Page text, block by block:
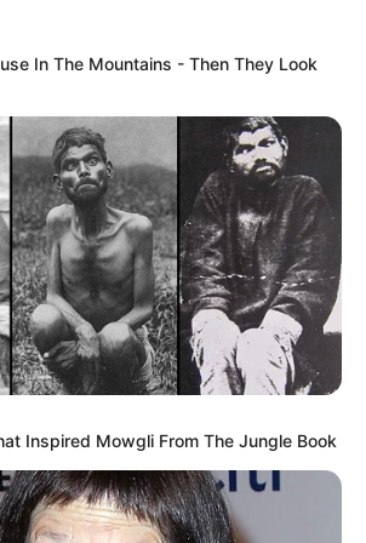
gjithçka online
ndalua pjesëmarrja, turneun madhor të
In The Mountains - Then They Look
Inspired Mowgli From The Jungle Book